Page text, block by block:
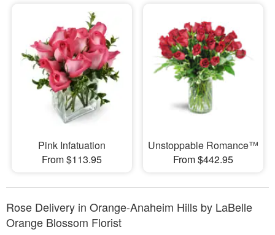
Pink Infatuation
From $113.95
Unstoppable Romance™
From $442.95
Rose Delivery in Orange-Anaheim Hills by LaBelle
Orange Blossom Florist